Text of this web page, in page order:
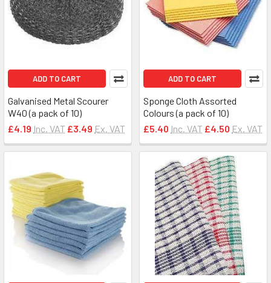
ADD TO CART
Galvanised Metal Scourer
W40 (a pack of 10)
£4.19 Inc. VAT £3.49 Ex. VAT
ADD TO CART
Sponge Cloth Assorted
Colours (a pack of 10)
£5.40 Inc. VAT £4.50 Ex. VAT